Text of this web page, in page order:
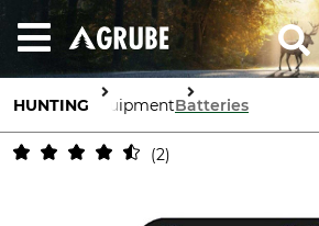
HUNTING EquipmentBatteries
2